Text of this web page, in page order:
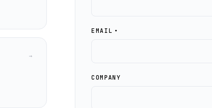
→
EMAIL •
COMPANY